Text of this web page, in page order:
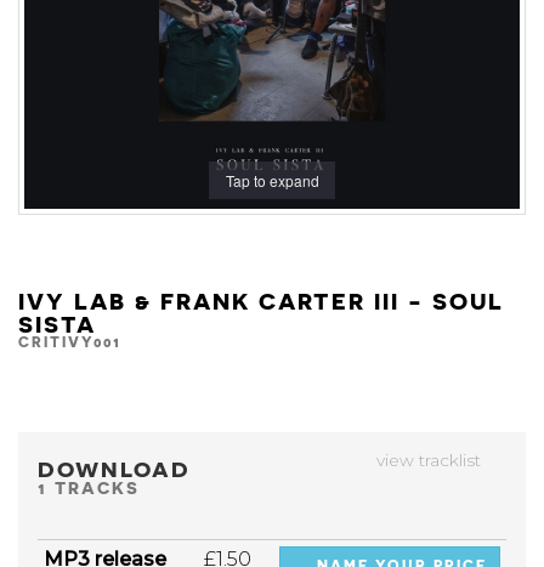
Tap to expand
IVY LAB & FRANK CARTER III - SOUL
SISTA
CRITIVY001
view tracklist
DOWNLOAD
1 TRACKS
MP3 release £1.50